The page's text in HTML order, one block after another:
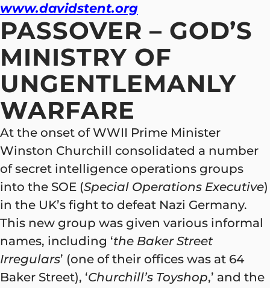
www.davidstent.org
PASSOVER – GOD’S
MINISTRY OF
UNGENTLEMANLY
WARFARE
At the onset of WWII Prime Minister
Winston Churchill consolidated a number
of secret intelligence operations groups
into the SOE (Special Operations Executive)
in the UK’s fight to defeat Nazi Germany.
This new group was given various informal
names, including ‘the Baker Street
Irregulars’ (one of their offices was at 64
Baker Street), ‘Churchill’s Toyshop,’ and the